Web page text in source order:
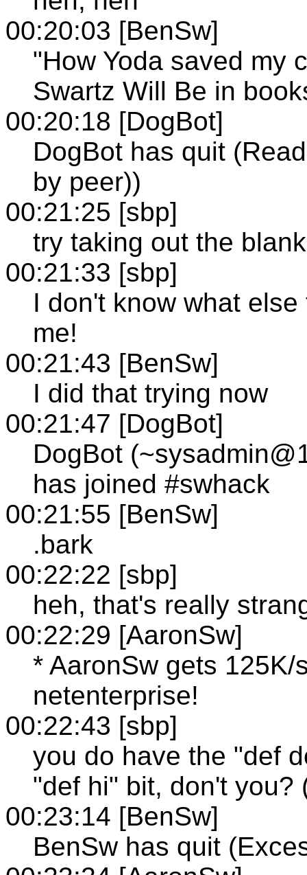
00:20:03 [BenSw]
"How Yoda saved my
Swartz Will Be in
00:20:18 [DogBot]
DogBot has quit
by peer))
00:21:25 [sbp]
try taking out the
00:21:33 [sbp]
I don't know what
me!
00:21:43 [BenSw]
I did that trying now
00:21:47 [DogBot]
DogBot
has joined #swhack
00:21:55 [BenSw]
.bark
00:22:22 [sbp]
heh, that's really
00:22:29 [AaronSw]
* AaronSw gets
netenterprise!
00:22:43 [sbp]
you do have the "def
"def hi" bit, don't you?
00:23:14 [BenSw]
BenSw has quit